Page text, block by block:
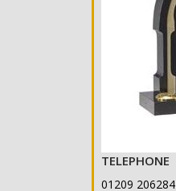
TELEPHONE
01209 206284